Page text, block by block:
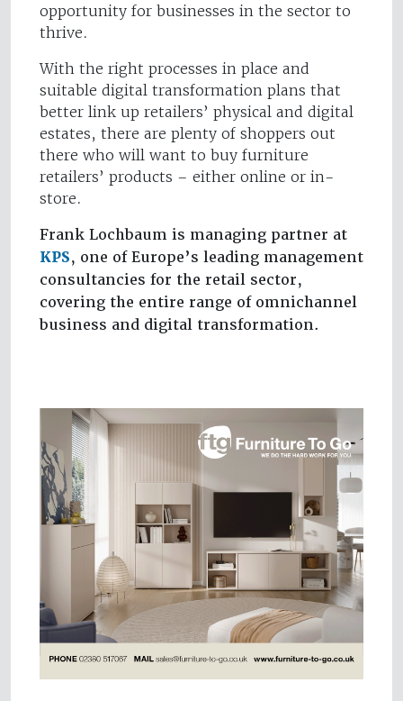
opportunity for businesses in the sector to
thrive.
With the right processes in place and
suitable digital transformation plans that
better link up retailers’ physical and digital
estates, there are plenty of shoppers out
there who will want to buy furniture
retailers’ products – either online or in-
store.
Frank Lochbaum is managing partner at
KPS, one of Europe’s leading management
consultancies for the retail sector,
covering the entire range of omnichannel
business and digital transformation.